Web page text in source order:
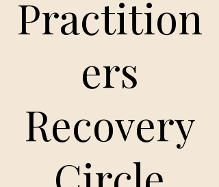
Practition
ers
Recovery